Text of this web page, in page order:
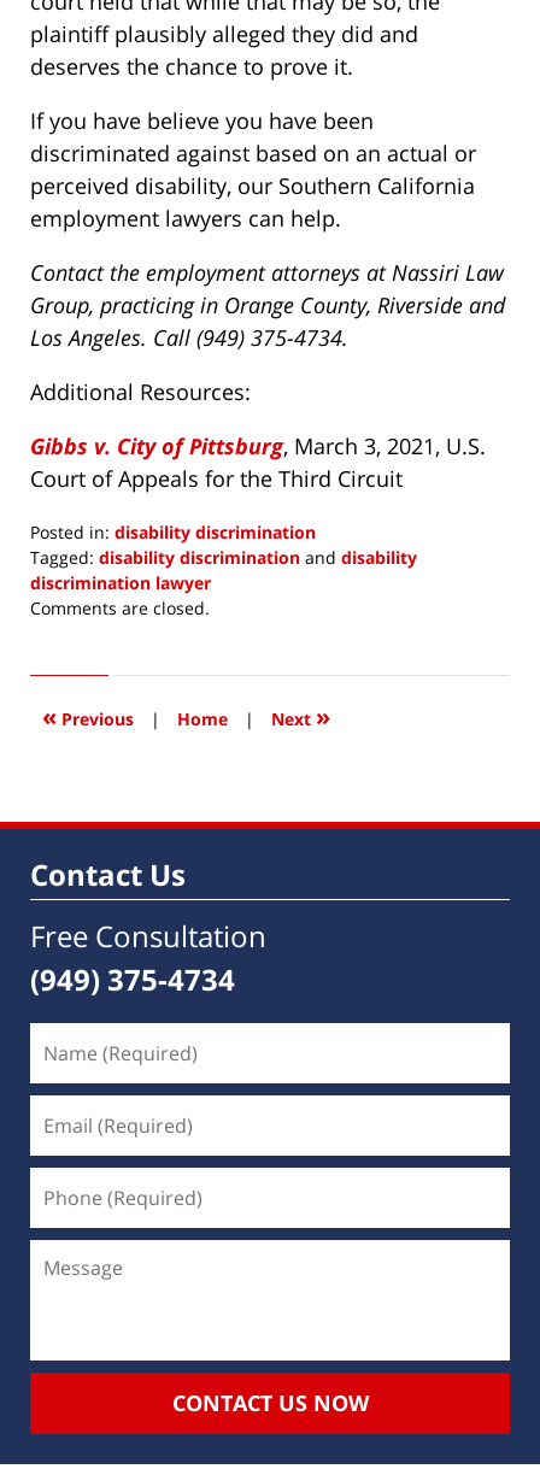
plaintiff plausibly alleged they did and
deserves the chance to prove it.
If you have believe you have been
discriminated against based on an actual or
perceived disability, our Southern California
employment lawyers can help.
Contact the employment attorneys at Nassiri Law
Group, practicing in Orange County, Riverside and
Los Angeles. Call (949) 375-4734.
Additional Resources:
Gibbs v. City of Pittsburg, March 3, 2021, U.S.
Court of Appeals for the Third Circuit
Posted in: disability discrimination
Tagged: disability discrimination and disability
discrimination lawyer
Updated:
2021
9:11
Comments are closed.
« Previous | Home | Next »
Contact Us
Free Consultation
(949) 375-4734
CONTACT US NOW